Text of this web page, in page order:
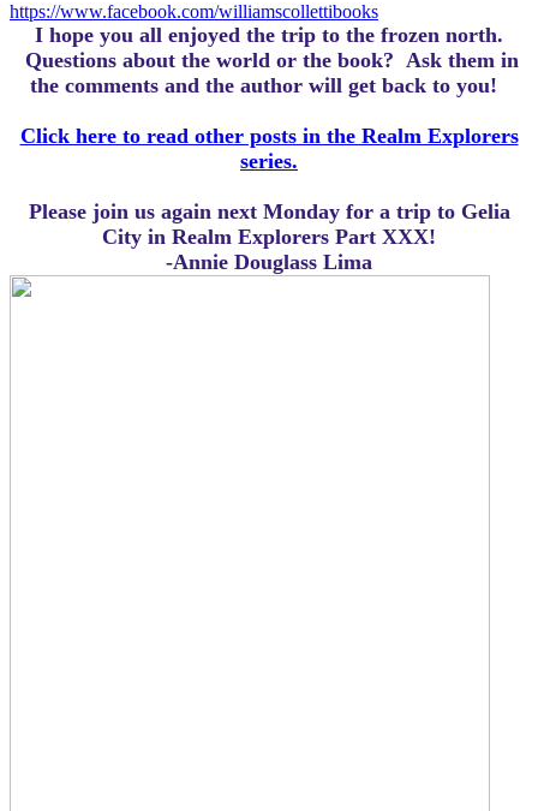
https://www.facebook.com/williamscollettibooks
I hope you all enjoyed the trip to the frozen north.
Questions about the world or the book? Ask them in
the comments and the author will get back to you!
Click here to read other posts in the Realm Explorers
series.
Please join us again next Monday for a trip to Gelia
City in Realm Explorers Part XXX!
-Annie Douglass Lima